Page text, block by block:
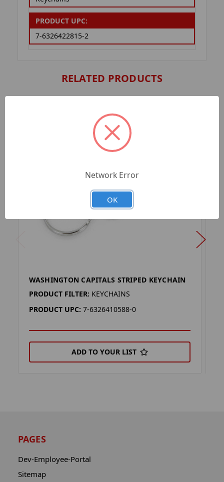
PRODUCT UPC:
7-6326422815-2
RELATED PRODUCTS
WASHINGTON CAPITALS STRIPED KEYCHAIN
PRODUCT FILTER: KEYCHAINS
PRODUCT UPC: 7-6326410588-0
ADD TO YOUR LIST
PAGES
Dev-Employee-Portal
Sitemap
Network Error
OK